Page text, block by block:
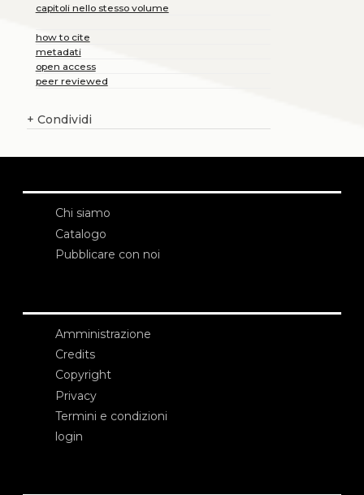
capitoli nello stesso volume
how to cite
metadati
open access
peer reviewed
+ Condividi
Chi siamo
Catalogo
Pubblicare con noi
Amministrazione
Credits
Copyright
Privacy
Termini e condizioni
login